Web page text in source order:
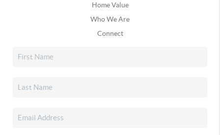
Home Value
Who We Are
Connect